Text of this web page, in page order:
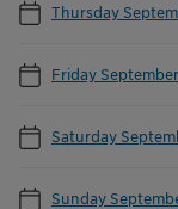
Thursday
Friday
Saturday
Sunday